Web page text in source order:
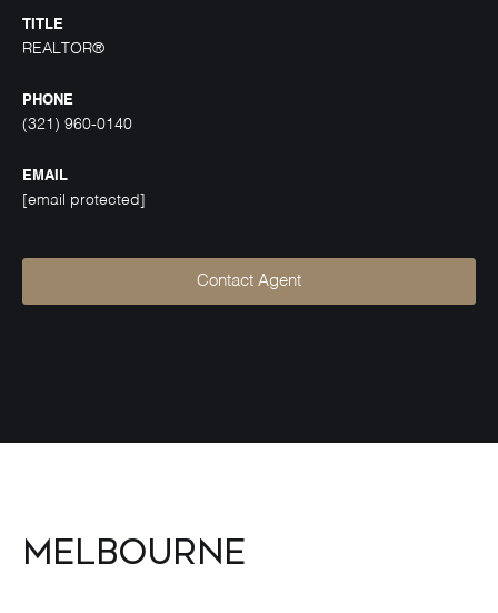
TITLE
REALTOR®
PHONE
(321) 960-0140
EMAIL
[email protected]
Contact Agent
Melbourne